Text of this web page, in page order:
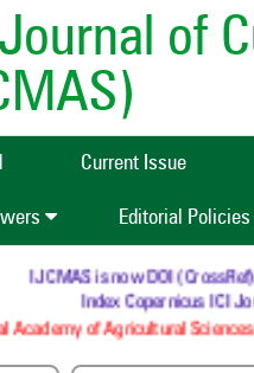
of
Current Issue
Editorial Policies
IJCMAS is now DOI (CrossRef)
Index Copernicus ICI
Academy of Agricultural